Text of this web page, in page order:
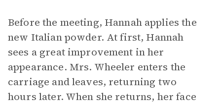
Before the meeting, Hannah applies the
new Italian powder. At first, Hannah
sees a great improvement in her
appearance. Mrs. Wheeler enters the
carriage and leaves, returning two
hours later. When she returns, her face